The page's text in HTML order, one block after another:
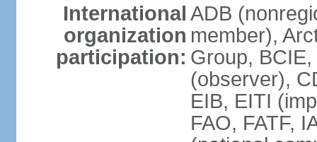
International
organization
participation:
ADB
member),
Group,
(observer),
EIB, EITI
FAO, FATF,